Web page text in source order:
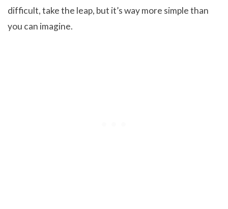
difficult, take the leap, but it’s way more simple than
you can imagine.